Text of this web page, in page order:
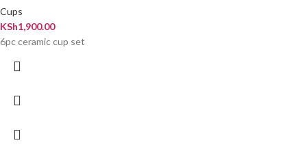
Cups
KSh1,900.00
6pc ceramic cup set